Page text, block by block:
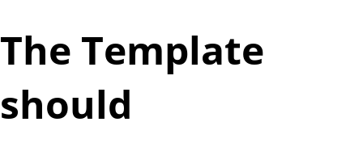
The Template
should